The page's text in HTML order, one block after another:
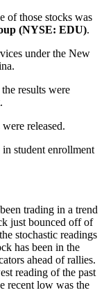
of those stocks was
(NYSE: EDU).
under the New
results were
released.
student enrollment
trading in a trend
just bounced off of
stochastic readings
has been in the
ahead of rallies.
reading of the past
recent low was the